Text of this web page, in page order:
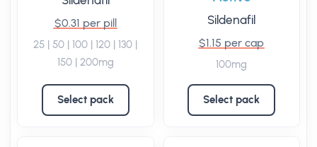
$0.31 per pill
25 | 50 | 100 | 120 | 130 |
150 | 200mg
Select pack
Sildenafil
$1.15 per cap
100mg
Select pack